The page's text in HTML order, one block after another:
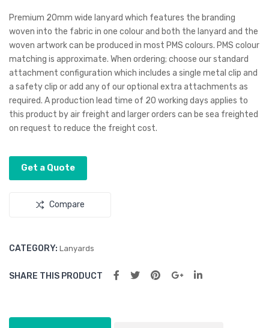
and
Bot
tle
Ope
ner
Flat
Pea
cker
Cap
Premium 20mm wide lanyard which features the branding
woven into the fabric in one colour and both the lanyard and the
woven artwork can be produced in most PMS colours. PMS colour
matching is approximate. When ordering; choose our standard
attachment configuration which includes a single metal clip and
a safety clip or add any of our optional extra attachments as
required. A production lead time of 20 working days applies to
this product by air freight and larger orders can be sea freighted
on request to reduce the freight cost.
Get a Quote
Compare
CATEGORY: Lanyards
SHARE THIS PRODUCT